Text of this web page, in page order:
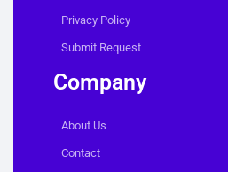
Privacy Policy
Submit Request
Company
About Us
Contact